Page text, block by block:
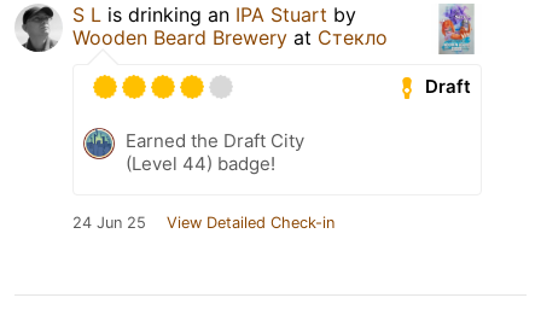
S L is drinking an IPA Stuart by
Wooden Beard Brewery at Стекло
Draft
Earned the Draft City
(Level 44) badge!
24 Jun 25 View Detailed Check-in